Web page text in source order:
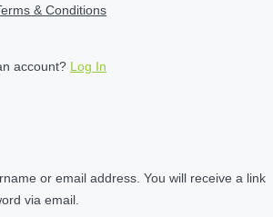
& Conditions
account? Log In
or email address. You will receive a link
via email.